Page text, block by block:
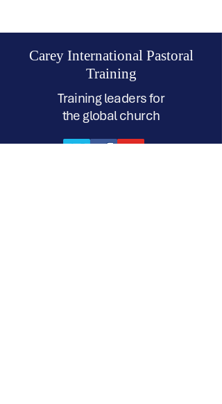
Carey International Pastoral
Training
Training leaders for
the global church